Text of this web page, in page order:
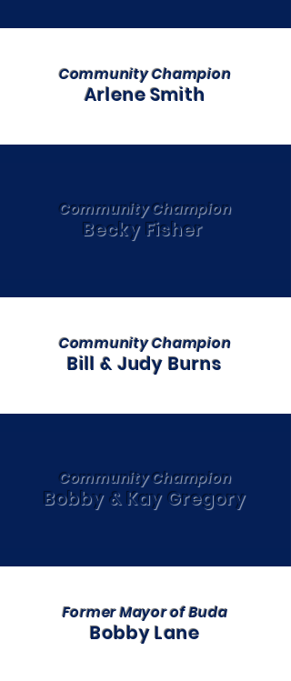
Community Champion
Arlene Smith
Community Champion
Becky Fisher
Community Champion
Bill & Judy Burns
Community Champion
Bobby & Kay Gregory
Former Mayor of Buda
Bobby Lane